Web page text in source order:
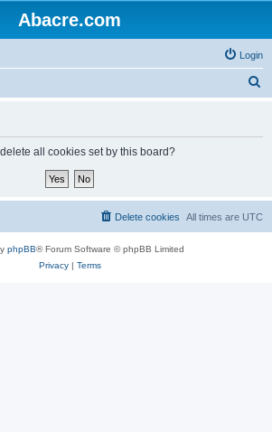
Abacre.com
Login
all cookies set by this board?
All times are UTC
Delete cookies
phpBB® Forum Software © phpBB Limited
Privacy| Terms